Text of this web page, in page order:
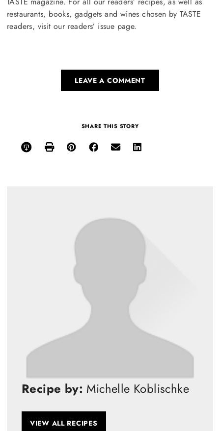
restaurants, books, gadgets and wines chosen by TASTE
readers, visit our readers’ issue page.
LEAVE A COMMENT
SHARE THIS STORY
Recipe by: Michelle Koblischke
VIEW ALL RECIPES